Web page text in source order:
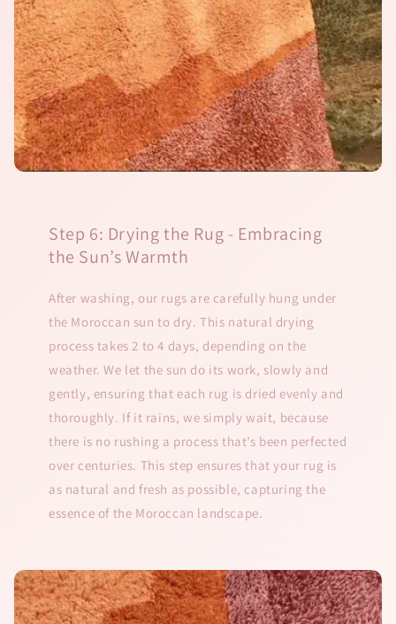
Step 6: Drying the Rug - Embracing
the Sun’s Warmth
After washing, our rugs are carefully hung under
the Moroccan sun to dry. This natural drying
process takes 2 to 4 days, depending on the
weather. We let the sun do its work, slowly and
gently, ensuring that each rug is dried evenly and
thoroughly. If it rains, we simply wait, because
there is no rushing a process that’s been perfected
over centuries. This step ensures that your rug is
as natural and fresh as possible, capturing the
essence of the Moroccan landscape.